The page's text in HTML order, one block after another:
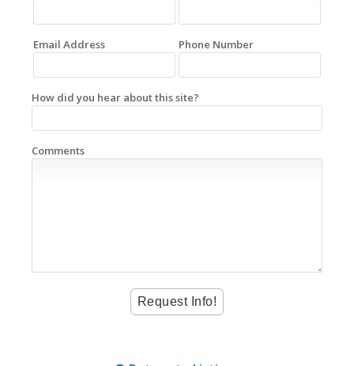
Email Address Phone Number
How did you hear about this site?
Comments